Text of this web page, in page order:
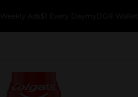
Weekly Ads $1 Every Day myDG® Wallet